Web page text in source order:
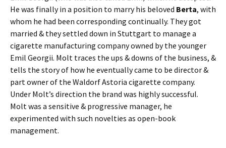
He was finally in a position to marry his beloved Berta, with
whom he had been corresponding continually. They got
married & they settled down in Stuttgart to manage a
cigarette manufacturing company owned by the younger
Emil Georgii. Molt traces the ups & downs of the business, &
tells the story of how he eventually came to be director &
part owner of the Waldorf Astoria cigarette company.
Under Molt’s direction the brand was highly successful.
Molt was a sensitive & progressive manager, he
experimented with such novelties as open-book
management.